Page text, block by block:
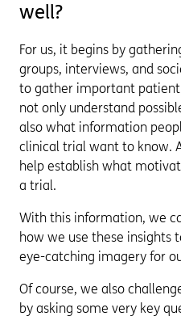
well?
For us, it begins by
groups, interviews, and
to gather important patient
not only understand
also what information
clinical trial want to know.
help establish what
a trial.
With this information, we
how we use these insights
eye-catching imagery for
Of course, we also
by asking some very key